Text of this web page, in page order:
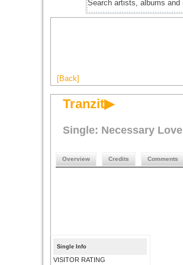
[Back]
Tranzit▶
Single: Necessary Love
Overview Credits Comments
Single Info
VISITOR RATING